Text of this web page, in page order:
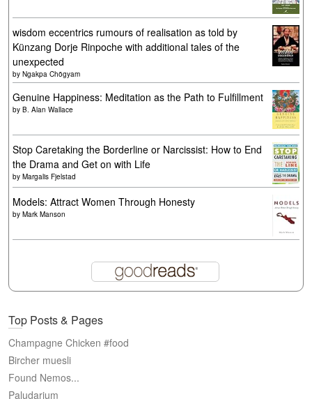
wisdom eccentrics rumours of realisation as told by
Künzang Dorje Rinpoche with additional tales of the
unexpected
by Ngakpa Chögyam
Genuine Happiness: Meditation as the Path to Fulfillment
by B. Alan Wallace
Stop Caretaking the Borderline or Narcissist: How to End
the Drama and Get on with Life
by Margalis Fjelstad
Models: Attract Women Through Honesty
by Mark Manson
Top Posts & Pages
Champagne Chicken #food
Bircher muesli
Found Nemos...
Paludarium